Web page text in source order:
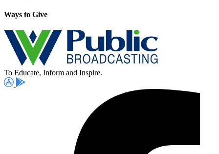
Ways to Give
To Educate, Inform and Inspire.